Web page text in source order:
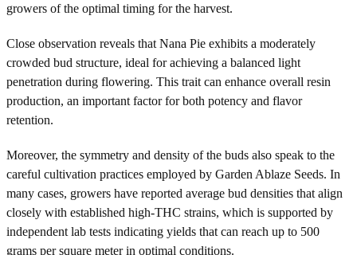
growers of the optimal timing for the harvest.
Close observation reveals that Nana Pie exhibits a moderately
crowded bud structure, ideal for achieving a balanced light
penetration during flowering. This trait can enhance overall resin
production, an important factor for both potency and flavor
retention.
Moreover, the symmetry and density of the buds also speak to the
careful cultivation practices employed by Garden Ablaze Seeds. In
many cases, growers have reported average bud densities that align
closely with established high-THC strains, which is supported by
independent lab tests indicating yields that can reach up to 500
grams per square meter in optimal conditions.